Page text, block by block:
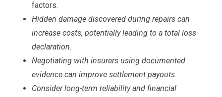
factors.
Hidden damage discovered during repairs can
increase costs, potentially leading to a total loss
declaration.
Negotiating with insurers using documented
evidence can improve settlement payouts.
Consider long-term reliability and financial